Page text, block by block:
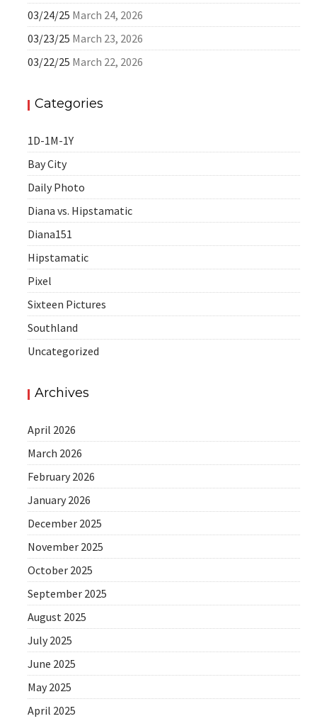
03/24/25 March 24, 2026
03/23/25 March 23, 2026
03/22/25 March 22, 2026
Categories
1D-1M-1Y
Bay City
Daily Photo
Diana vs. Hipstamatic
Diana151
Hipstamatic
Pixel
Sixteen Pictures
Southland
Uncategorized
Archives
April 2026
March 2026
February 2026
January 2026
December 2025
November 2025
October 2025
September 2025
August 2025
July 2025
June 2025
May 2025
April 2025